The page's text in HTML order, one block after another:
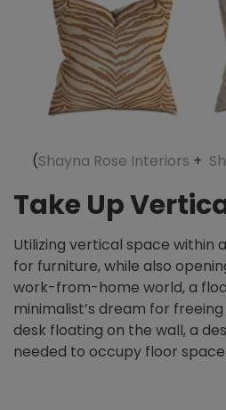
(Shayna Rose Interiors +
Take Up
Utilizing vertical space within
for furniture, while also
work-from-home world, a
minimalist’s dream for
desk floating on the wall, a
needed to occupy floor